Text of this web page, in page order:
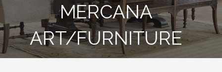
MERCANA
ART/FURNITURE